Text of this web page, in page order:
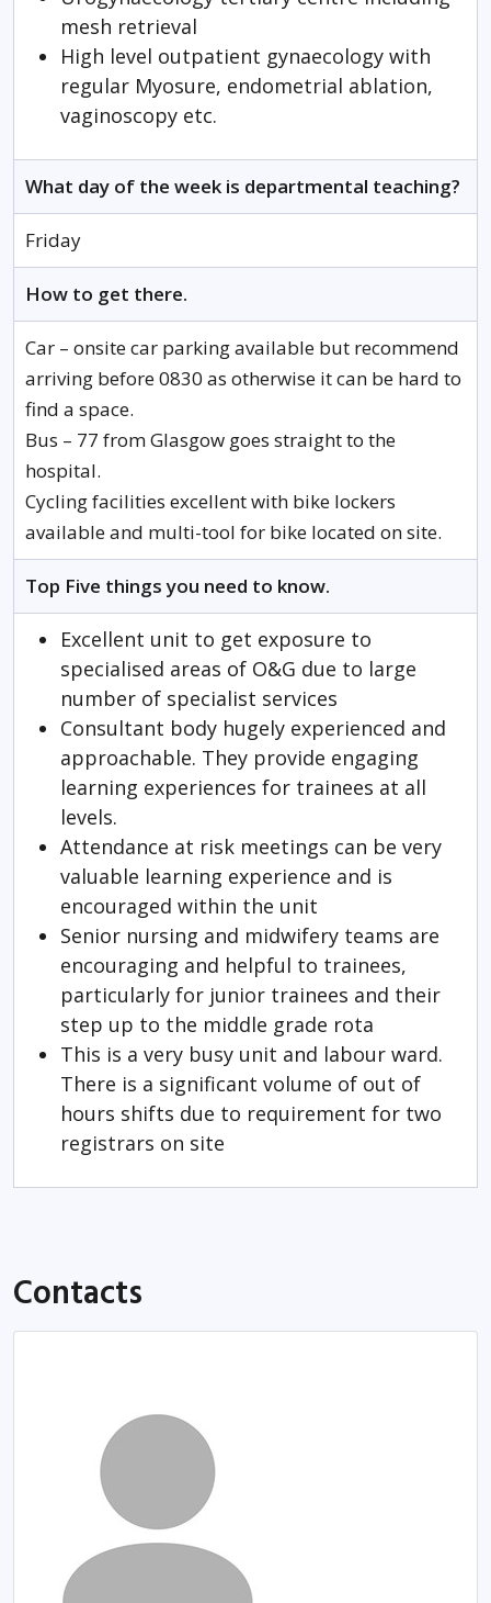
mesh retrieval
High level outpatient gynaecology with
regular Myosure, endometrial ablation,
vaginoscopy etc.
What day of the week is departmental teaching?
Friday
How to get there.
Car – onsite car parking available but recommend
arriving before 0830 as otherwise it can be hard to
find a space.
Bus – 77 from Glasgow goes straight to the
hospital.
Cycling facilities excellent with bike lockers
available and multi-tool for bike located on site.
Top Five things you need to know.
Excellent unit to get exposure to
specialised areas of O&G due to large
number of specialist services
Consultant body hugely experienced and
approachable. They provide engaging
learning experiences for trainees at all
levels.
Attendance at risk meetings can be very
valuable learning experience and is
encouraged within the unit
Senior nursing and midwifery teams are
encouraging and helpful to trainees,
particularly for junior trainees and their
step up to the middle grade rota
This is a very busy unit and labour ward.
There is a significant volume of out of
hours shifts due to requirement for two
registrars on site
Contacts